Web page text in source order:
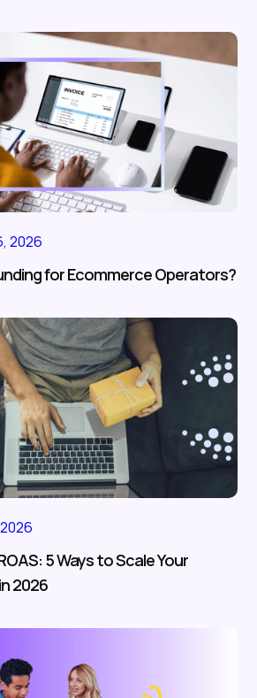
2026
for Ecommerce Operators?
5 Ways to Scale Your
2026